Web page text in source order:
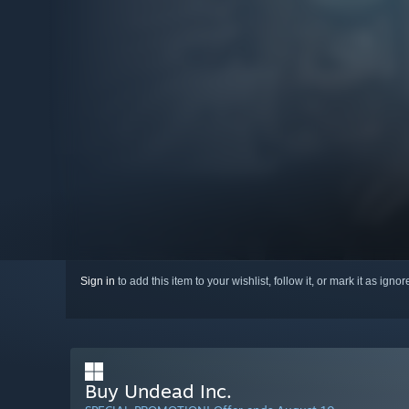
Sign in to add this item to your wishlist, follow it, or mark it as
Buy Undead Inc.